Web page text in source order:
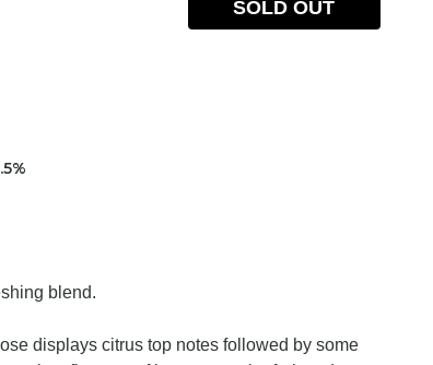
SOLD OUT
blend.
displays citrus top notes followed by some